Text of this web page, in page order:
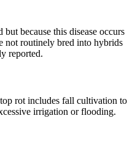
because this disease occurs
not routinely bred into hybrids
reported.
rot includes fall cultivation to
irrigation or flooding.